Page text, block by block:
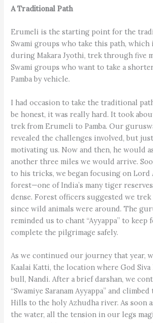
A Traditional Path
Erumeli is the starting point for the
Swami groups who take this path, which
during Makara Jyothi, trek through five
Swami groups who want to take a
Pamba by vehicle.
I had occasion to take the traditional
be honest, it was really hard. It took
trek from Erumeli to Pamba. Our
revealed the challenges involved, but
motivating us. Now and then, he would
another three miles we would arrive.
to his tricks, we began focusing on Lord
forest—one of India’s many tiger
dense. Forest officers suggested we
since wild animals were around. The
reminded us to chant “Ayyappa” to keep
complete the pilgrimage safely.
As we continued our journey that year,
Kaalai Katti, the location where God
bull, Nandi. After a brief darshan, we
“Swamiye Saranam Ayyappa” and
Hills to the holy Azhudha river. As soon
the water, all the tension in our legs